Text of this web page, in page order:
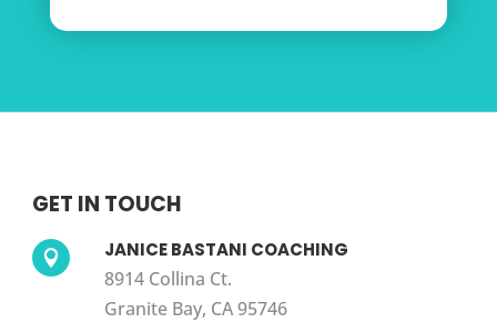
GET IN TOUCH
 JANICE BASTANI COACHING
8914 Collina Ct.
Granite Bay, CA 95746